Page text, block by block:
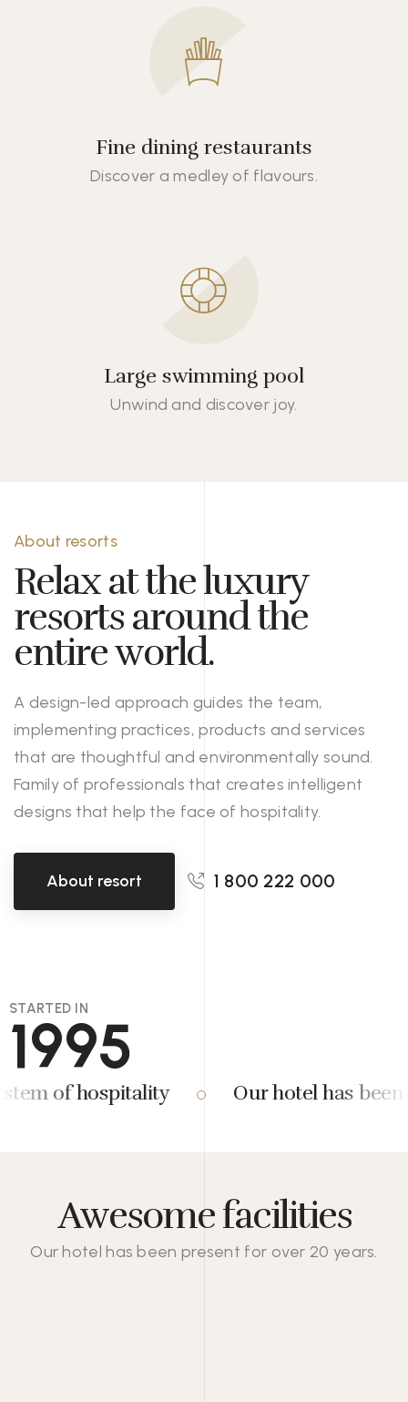
Fine dining restaurants
Discover a medley of flavours.
Large swimming pool
Unwind and discover joy.
About resorts
Relax at the luxury
resorts around the
entire world.
A design-led approach guides the team,
implementing practices, products and services
that are thoughtful and environmentally sound.
Family of professionals that creates intelligent
designs that help the face of hospitality.
About resort 1 800 222 000
STARTED IN
1995
of hospitality Our hotel has been
Awesome facilities
Our hotel has been present for over 20 years.